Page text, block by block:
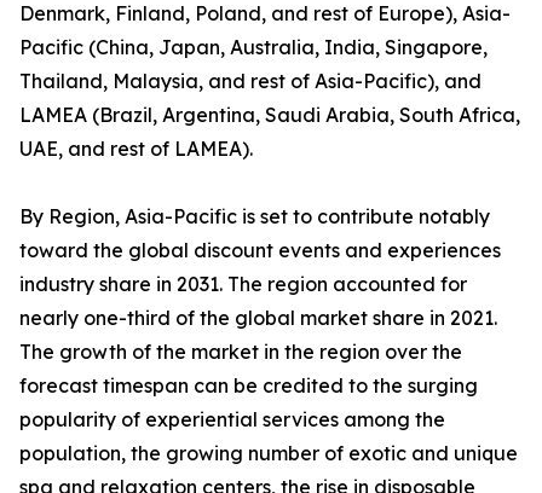
Denmark, Finland, Poland, and rest of Europe), Asia-
Pacific (China, Japan, Australia, India, Singapore,
Thailand, Malaysia, and rest of Asia-Pacific), and
LAMEA (Brazil, Argentina, Saudi Arabia, South Africa,
UAE, and rest of LAMEA).
By Region, Asia-Pacific is set to contribute notably
toward the global discount events and experiences
industry share in 2031. The region accounted for
nearly one-third of the global market share in 2021.
The growth of the market in the region over the
forecast timespan can be credited to the surging
popularity of experiential services among the
population, the growing number of exotic and unique
spa and relaxation centers, the rise in disposable